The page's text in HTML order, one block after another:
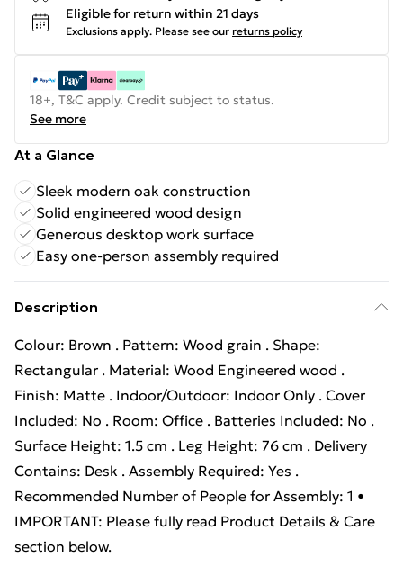
Eligible for return within 21 days
Exclusions apply. Please see our returns policy
18+, T&C apply. Credit subject to status.
See more
At a Glance
Sleek modern oak construction
Solid engineered wood design
Generous desktop work surface
Easy one-person assembly required
Description
Colour: Brown . Pattern: Wood grain . Shape:
Rectangular . Material: Wood Engineered wood .
Finish: Matte . Indoor/Outdoor: Indoor Only . Cover
Included: No . Room: Office . Batteries Included: No .
Surface Height: 1.5 cm . Leg Height: 76 cm . Delivery
Contains: Desk . Assembly Required: Yes .
Recommended Number of People for Assembly: 1 •
IMPORTANT: Please fully read Product Details & Care
section below.